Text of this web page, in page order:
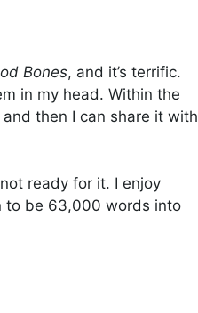
Bones, and it’s terrific.
in my head. Within the
then I can share it with
ready for it. I enjoy
to be 63,000 words into